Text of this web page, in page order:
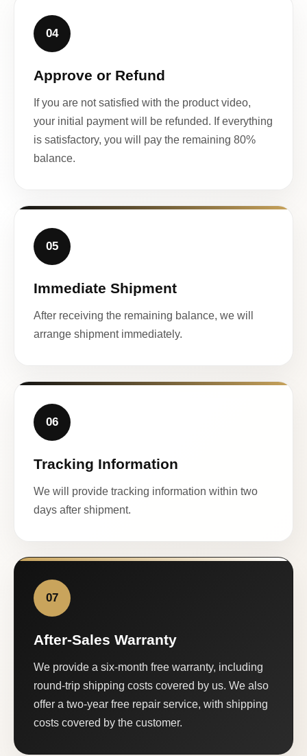
04
Approve or Refund
If you are not satisfied with the product video,
your initial payment will be refunded. If everything
is satisfactory, you will pay the remaining 80%
balance.
05
Immediate Shipment
After receiving the remaining balance, we will
arrange shipment immediately.
06
Tracking Information
We will provide tracking information within two
days after shipment.
07
After-Sales Warranty
We provide a six-month free warranty, including
round-trip shipping costs covered by us. We also
offer a two-year free repair service, with shipping
costs covered by the customer.